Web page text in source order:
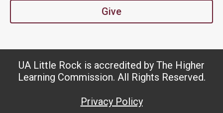
Give
UA Little Rock is accredited by The Higher
Learning Commission. All Rights Reserved.
Privacy Policy